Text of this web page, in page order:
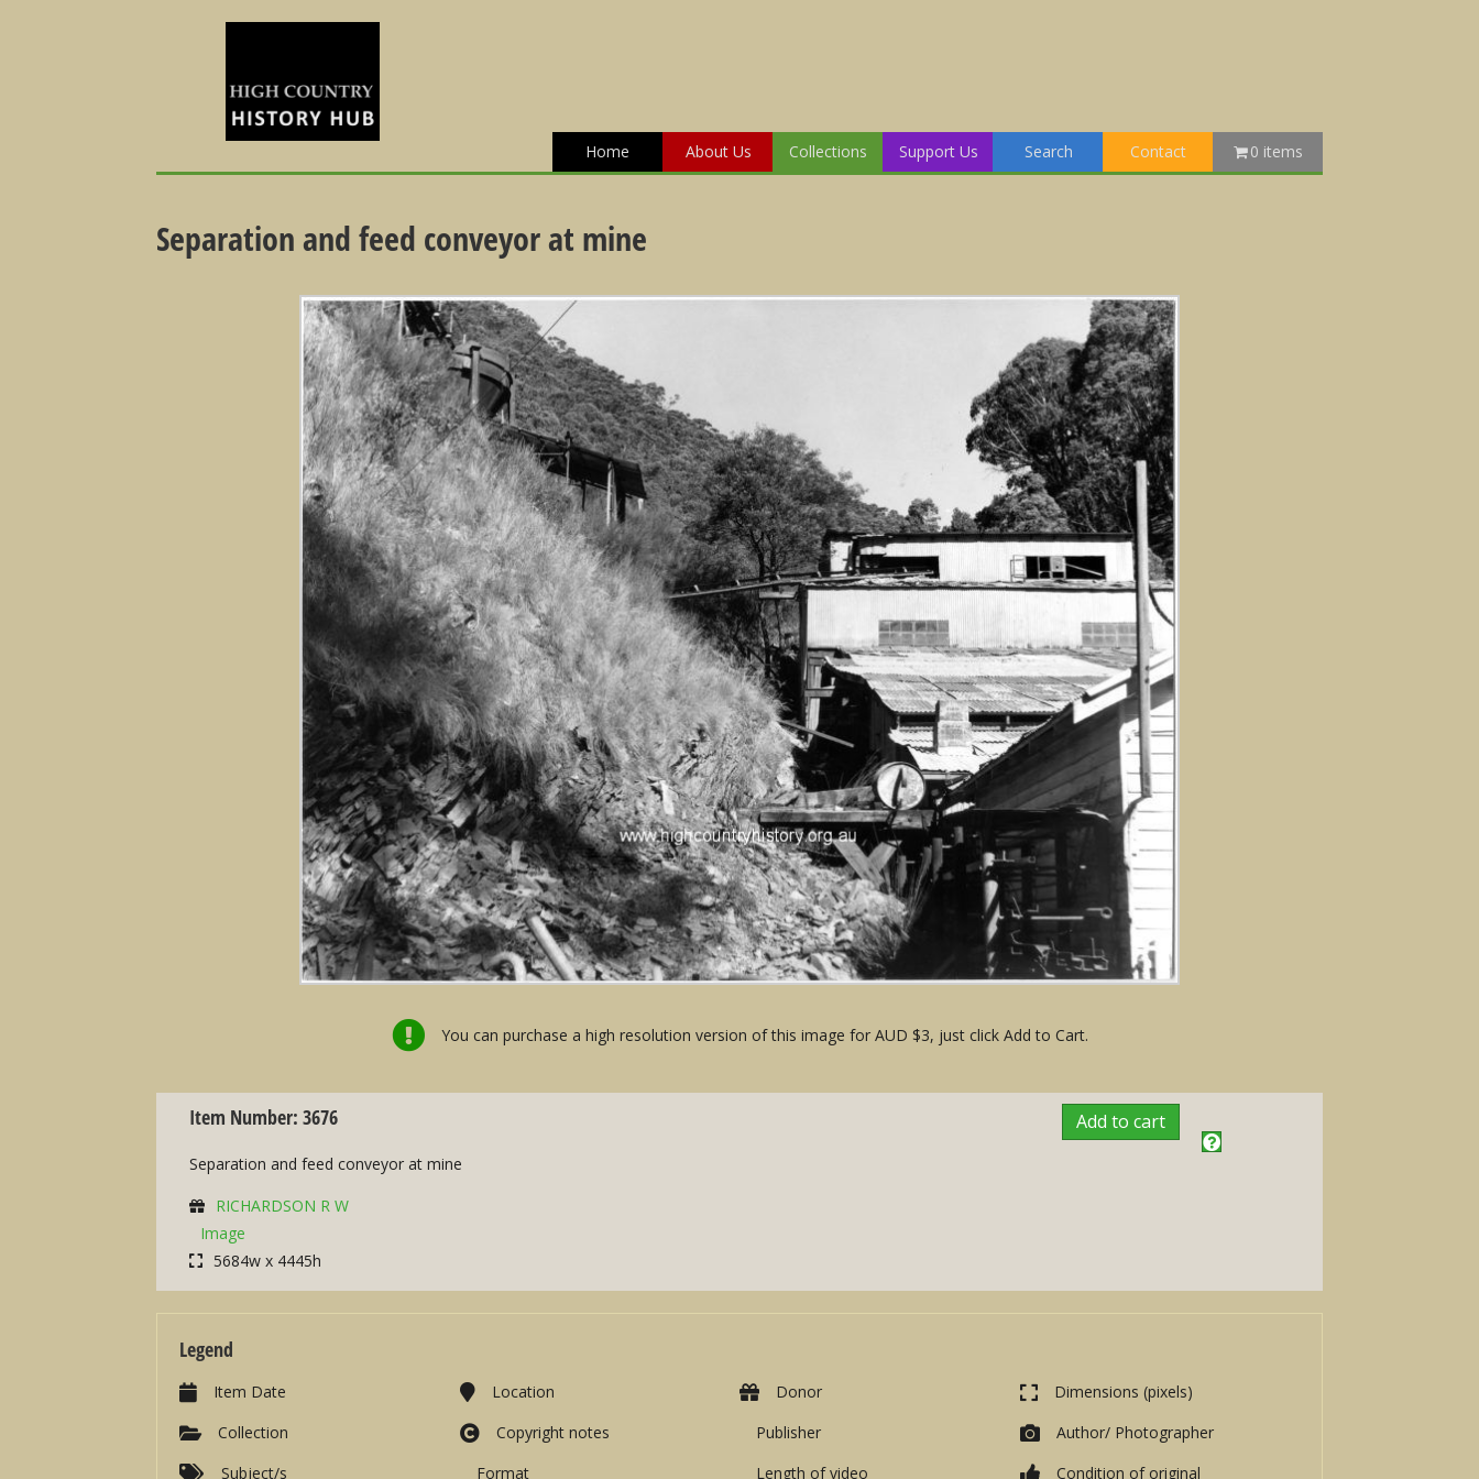
Home About Us Collections Support Us Search Contact 0 items
Separation and feed conveyor at mine
You can purchase a high resolution version of this image for AUD $3, just click Add to Cart.
Item Number: 3676 Add to cart
Separation and feed conveyor at mine
RICHARDSON R W
Image
5684w x 4445h
Legend
Item Date
Collection
Subject/s
Location
Copyright notes
Format
Donor
Publisher
Length of video
Dimensions (pixels)
Author/ Photographer
Condition of original